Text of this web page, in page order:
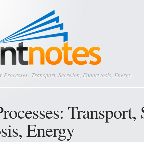
Processes: Transport, Secretion, Endocytosis, Energy
Transport,
Energy